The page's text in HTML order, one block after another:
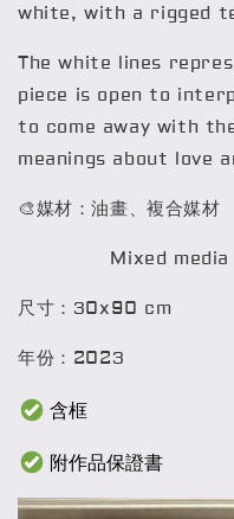
white, with a rigged
The white lines
piece is open to
to come away with
meanings about love
🎨媒材：油畫、複合媒材
Mixed media
尺寸：30x90 cm
年份：2023
含框
附作品保證書